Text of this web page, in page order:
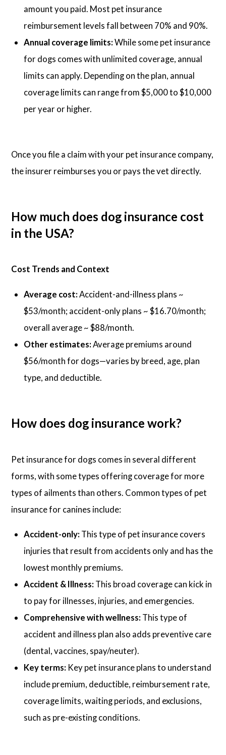
amount you paid. Most pet insurance
reimbursement levels fall between 70% and 90%.
Annual coverage limits:While some pet insurance
for dogs comes with unlimited coverage, annual
limits can apply. Depending on the plan, annual
coverage limits can range from $5,000 to $10,000
per year or higher.
Once you file a claim with your pet insurance company,
the insurer reimburses you or pays the vet directly.
How much does dog insurance cost
in the USA?
Cost Trends and Context
Average cost:Accident-and-illness plans ~
$53/month; accident-only plans ~ $16.70/month;
overall average ~ $88/month.
Other estimates:Average premiums around
$56/month for dogs—varies by breed, age, plan
type, and deductible.
How does dog insurance work?
Pet insurance for dogs comes in several different
forms, with some types offering coverage for more
types of ailments than others. Common types of pet
insurance for canines include:
Accident-only: This type of pet insurance covers
injuries that result from accidents only and has the
lowest monthly premiums.
Accident & Illness: This broad coverage can kick in
to pay for illnesses, injuries, and emergencies.
Comprehensive with wellness: This type of
accident and illness plan also adds preventive care
(dental, vaccines, spay/neuter).
Key terms: Key pet insurance plans to understand
include premium, deductible, reimbursement rate,
coverage limits, waiting periods, and exclusions,
such as pre-existing conditions.